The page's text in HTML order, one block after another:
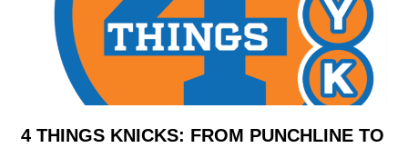
4 THINGS KNICKS: FROM PUNCHLINE TO